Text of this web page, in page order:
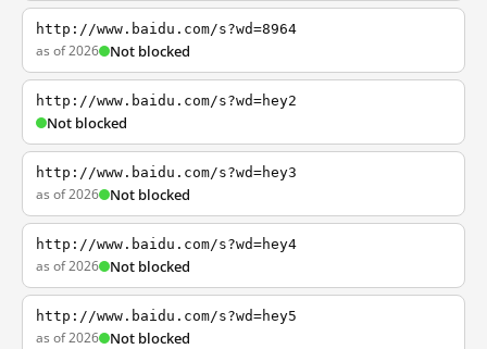
http://www.baidu.com/s?wd=8964
as of 2026 Not blocked
http://www.baidu.com/s?wd=hey2
Not blocked
http://www.baidu.com/s?wd=hey3
as of 2026 Not blocked
http://www.baidu.com/s?wd=hey4
as of 2026 Not blocked
http://www.baidu.com/s?wd=hey5
as of 2026 Not blocked